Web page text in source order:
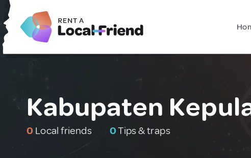
Kabupaten
0 Local friends 0Tips & traps